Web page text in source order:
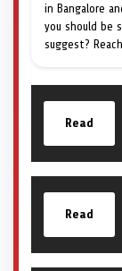
in Bangalore
you should be
suggest?
Read
Read